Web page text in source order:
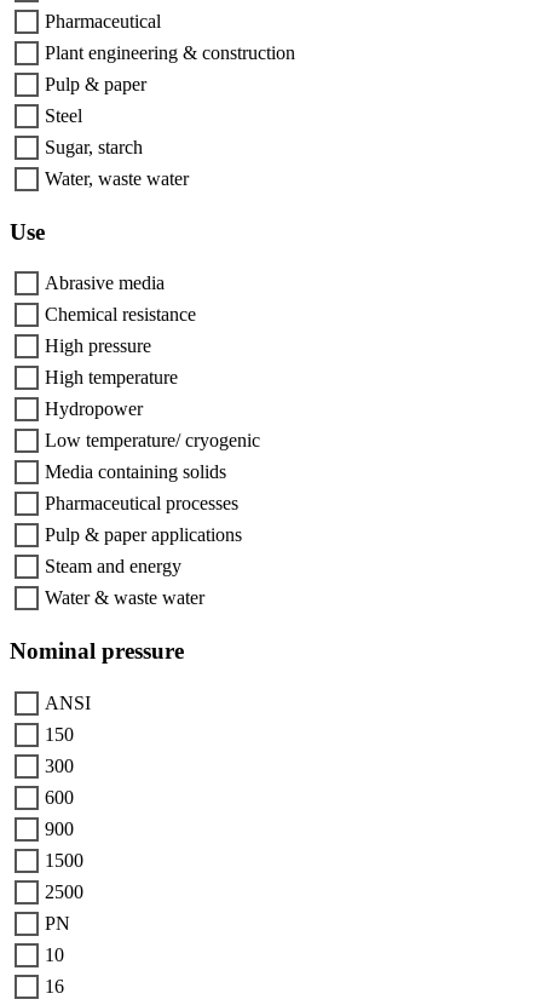
Pharmaceutical
Plant engineering & construction
Pulp & paper
Steel
Sugar, starch
Water, waste water
Use
Abrasive media
Chemical resistance
High pressure
High temperature
Hydropower
Low temperature/ cryogenic
Media containing solids
Pharmaceutical processes
Pulp & paper applications
Steam and energy
Water & waste water
Nominal pressure
ANSI
150
300
600
900
1500
2500
PN
10
16